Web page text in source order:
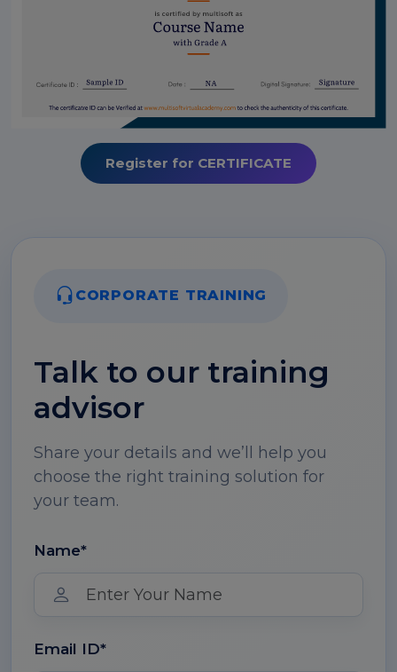
Register for CERTIFICATE
CORPORATE TRAINING
Talk to our training
advisor
Share your details and we’ll help you
choose the right training solution for
your team.
Name*
Email ID*